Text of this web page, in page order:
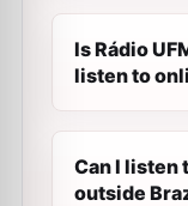
Is Rádio
listen to
Can I listen
outside